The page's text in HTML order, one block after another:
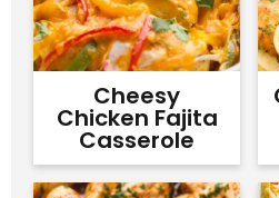
Cheesy
Chicken Fajita
Casserole